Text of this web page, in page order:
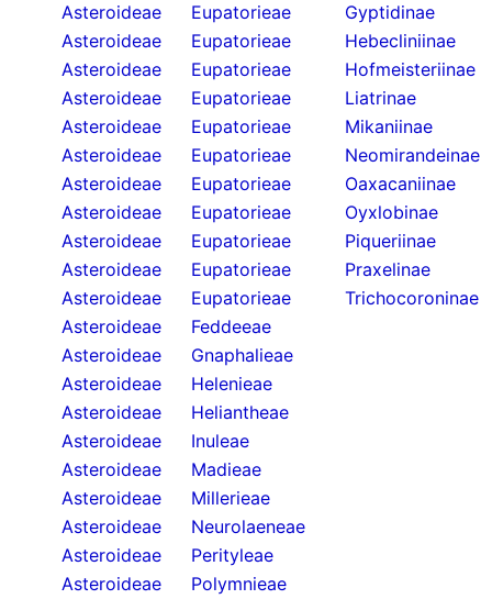
Asteroideae
Eupatorieae
Gyptidinae
Asteroideae
Eupatorieae
Hebecliniinae
Asteroideae
Eupatorieae
Hofmeisteriinae
Asteroideae
Eupatorieae
Liatrinae
Asteroideae
Eupatorieae
Mikaniinae
Asteroideae
Eupatorieae
Neomirandeinae
Asteroideae
Eupatorieae
Oaxacaniinae
Asteroideae
Eupatorieae
Oyxlobinae
Asteroideae
Eupatorieae
Piqueriinae
Asteroideae
Eupatorieae
Praxelinae
Asteroideae
Eupatorieae
Trichocoroninae
Asteroideae
Feddeeae
Asteroideae
Gnaphalieae
Asteroideae
Helenieae
Asteroideae
Heliantheae
Asteroideae
Inuleae
Asteroideae
Madieae
Asteroideae
Millerieae
Asteroideae
Neurolaeneae
Asteroideae
Perityleae
Asteroideae
Polymnieae